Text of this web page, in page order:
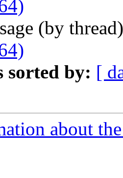
(by
sorted by: [
about